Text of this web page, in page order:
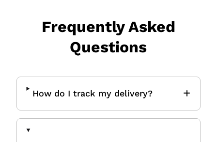
Frequently Asked
Questions
How do I track my delivery?